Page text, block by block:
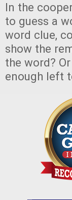
In the
to guess a
word clue,
show the
the word?
enough left